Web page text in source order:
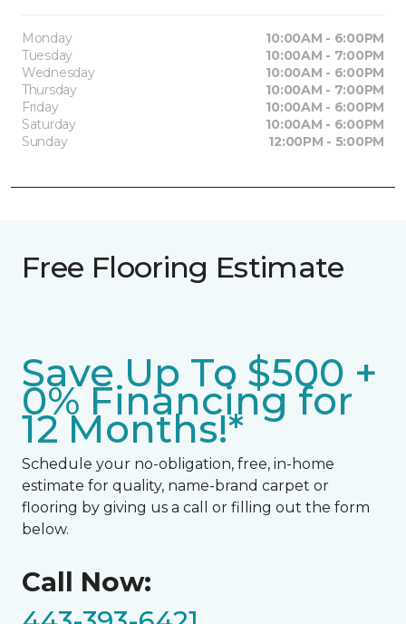
Monday
10:00AM - 6:00PM
Tuesday
10:00AM - 7:00PM
Wednesday
10:00AM - 6:00PM
Thursday
10:00AM - 7:00PM
Friday
10:00AM - 6:00PM
Saturday
10:00AM - 6:00PM
Sunday
12:00PM - 5:00PM
Free Flooring Estimate
Save Up To $500 +
0% Financing for
12 Months!*
Schedule your no-obligation, free, in-home
estimate for quality, name-brand carpet or
flooring by giving us a call or filling out the form
below.
Call Now: